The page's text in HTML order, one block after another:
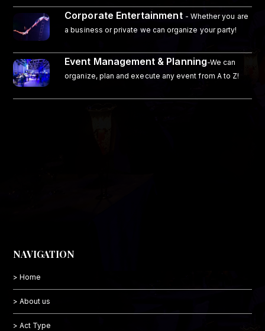
Corporate Entertainment - Whether you are
a business or private we can organize your party!
Event Management & Planning-We can
organize, plan and execute any event from A to Z!
NAVIGATION
> Home
> About us
> Act Type